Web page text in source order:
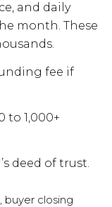
and daily
month. These
fee if
to 1,000+
deed of trust.
buyer closing